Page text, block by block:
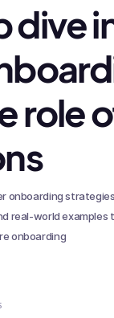
dive
role
onboarding
real-world examples
onboarding